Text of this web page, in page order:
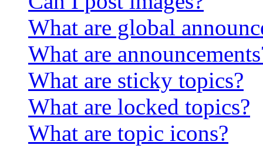
What are global
What are
What are sticky topics?
What are locked topics?
What are topic icons?